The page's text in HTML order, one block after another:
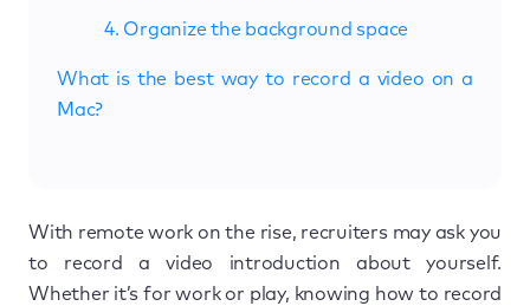
4. Organize the background space
What is the best way to record a video on a
Mac?
With remote work on the rise, recruiters may ask you
to record a video introduction about yourself.
Whether it’s for work or play, knowing how to record